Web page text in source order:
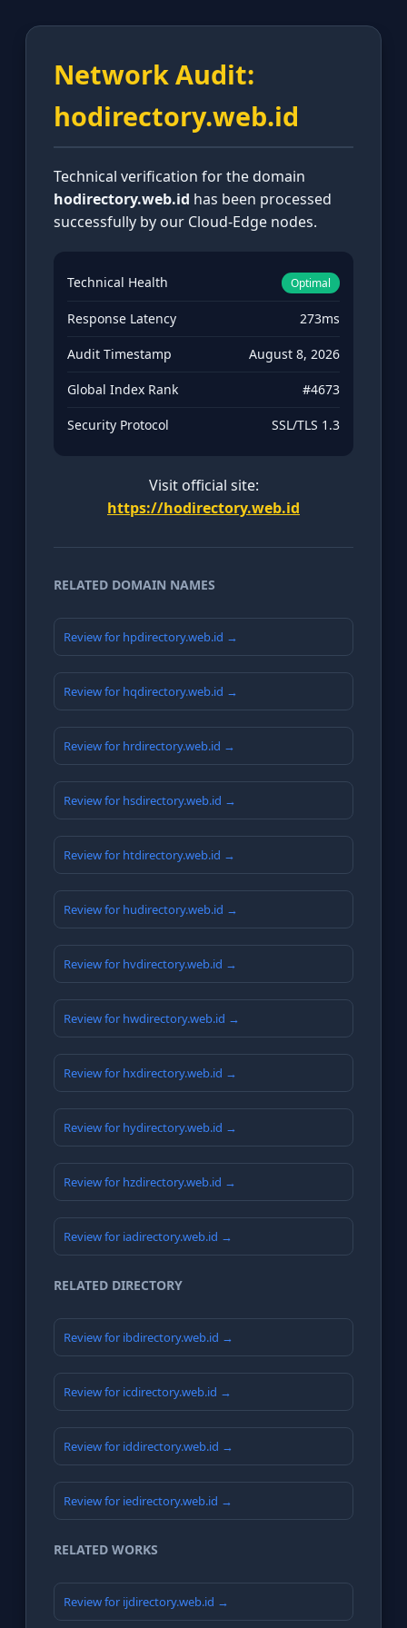
Network Audit:
hodirectory.web.id
Technical verification for the domain
hodirectory.web.id has been processed
successfully by our Cloud-Edge nodes.
Technical Health Optimal
Response Latency 273ms
Audit Timestamp August 8, 2026
Global Index Rank #4673
Security Protocol SSL/TLS 1.3
Visit official site:
https://hodirectory.web.id
RELATED DOMAIN NAMES
Review for hpdirectory.web.id →
Review for hqdirectory.web.id →
Review for hrdirectory.web.id →
Review for hsdirectory.web.id →
Review for htdirectory.web.id →
Review for hudirectory.web.id →
Review for hvdirectory.web.id →
Review for hwdirectory.web.id →
Review for hxdirectory.web.id →
Review for hydirectory.web.id →
Review for hzdirectory.web.id →
Review for iadirectory.web.id →
RELATED DIRECTORY
Review for ibdirectory.web.id →
Review for icdirectory.web.id →
Review for iddirectory.web.id →
Review for iedirectory.web.id →
RELATED WORKS
Review for ijdirectory.web.id →